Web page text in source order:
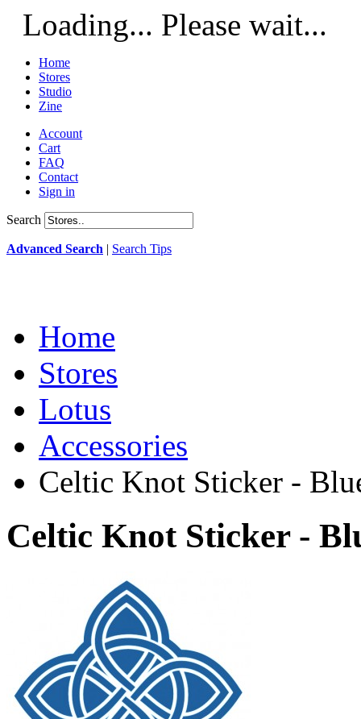
Loading... Please wait...
Home
Stores
Studio
Zine
Account
Cart
FAQ
Contact
Sign in
Search
Advanced Search | Search Tips
Home
Stores
Lotus
Accessories
Celtic Knot Sticker -
Celtic Knot Sticker -